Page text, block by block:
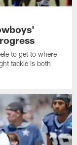
to get to where
tackle is both